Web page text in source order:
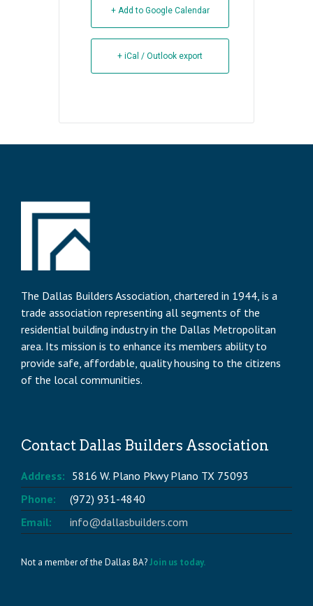
+ Add to Google Calendar
+ iCal / Outlook export
The Dallas Builders Association, chartered in 1944, is a
trade association representing all segments of the
residential building industry in the Dallas Metropolitan
area. Its mission is to enhance its members ability to
provide safe, affordable, quality housing to the citizens
of the local communities.
Contact Dallas Builders Association
Address: 5816 W. Plano Pkwy Plano TX 75093
Phone:
(972) 931-4840
Email:
info@dallasbuilders.com
Not a member of the Dallas BA?Join us today.